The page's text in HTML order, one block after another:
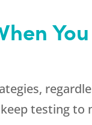
testing to